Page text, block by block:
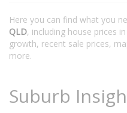
Here you can find what you
QLD, including house prices
growth, recent sale prices,
more.
Suburb